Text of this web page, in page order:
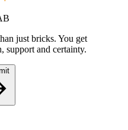
just bricks. You get
support and certainty.